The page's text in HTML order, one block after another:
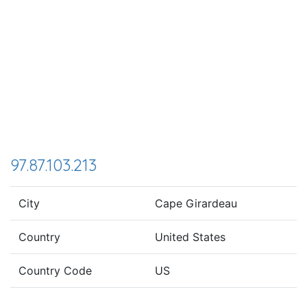
97.87.103.213
City Cape Girardeau
Country United States
Country Code US